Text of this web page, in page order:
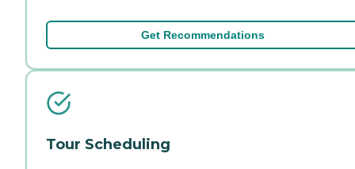
Get Recommendations
Tour Scheduling